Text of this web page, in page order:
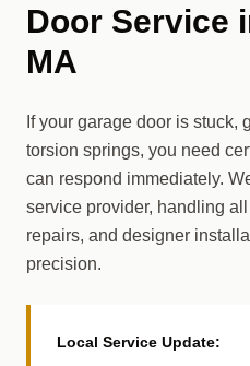
Door Service
MA
If your garage door is stuck,
torsion springs, you need
can respond immediately.
service provider, handling
repairs, and designer
precision.
Local Service Update: